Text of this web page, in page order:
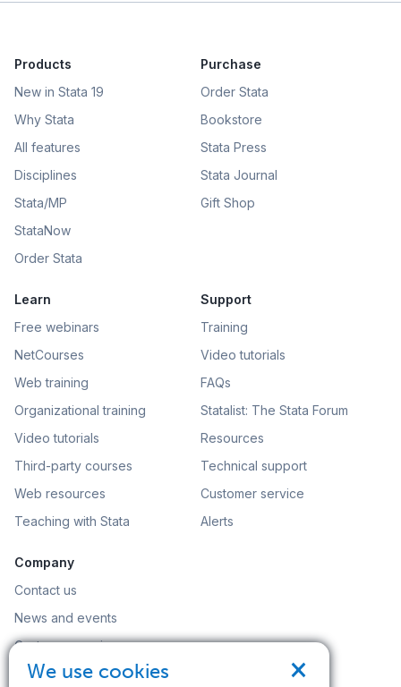
Products
New in Stata 19
Why Stata
All features
Disciplines
Stata/MP
StataNow
Order Stata
Purchase
Order Stata
Bookstore
Stata Press
Stata Journal
Gift Shop
Learn
Free webinars
NetCourses
Web training
Organizational training
Video tutorials
Third-party courses
Web resources
Teaching with Stata
Support
Training
Video tutorials
FAQs
Statalist: The Stata Forum
Resources
Technical support
Customer service
Alerts
Company
Contact us
News and events
Customer service
Careers
×
We use cookies